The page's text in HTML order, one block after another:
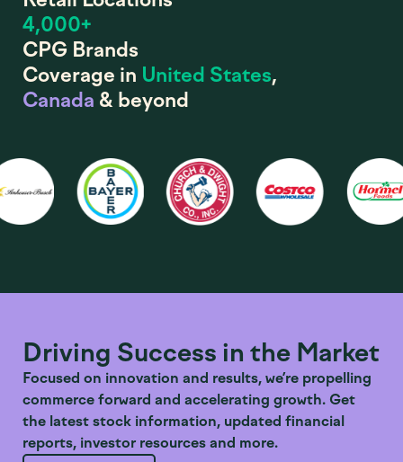
4,000+
CPG Brands
Coverage in United States,
Canada & beyond
Driving Success in the Market
Focused on innovation and results, we’re propelling
commerce forward and accelerating growth. Get
the latest stock information, updated financial
reports, investor resources and more.